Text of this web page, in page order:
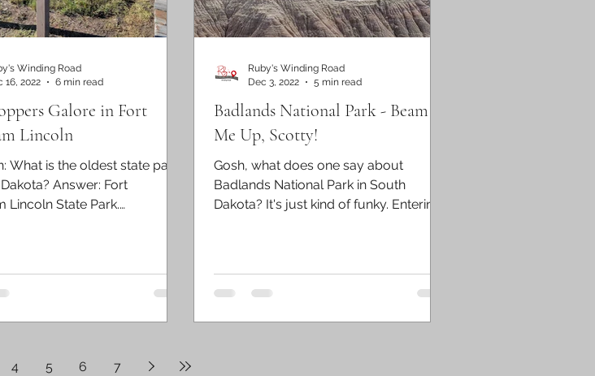
Galore in Fort
Lincoln
What is the oldest state park
Answer: Fort
Lincoln State Park.
Winding Road
16, 2022
6 min read
Badlands National Park - Beam
Me Up, Scotty!
Gosh, what does one say about
Badlands National Park in South
Dakota? It's just kind of funky. Entering
Ruby's Winding Road
Dec 3, 2022
5 min read
4 5 6 7